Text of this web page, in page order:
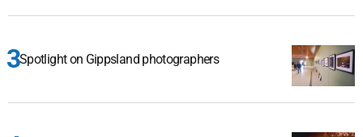
Spotlight on Gippsland photographers